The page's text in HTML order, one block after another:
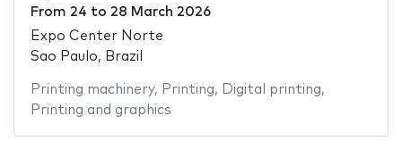
From 24 to 28 March 2026
Expo Center Norte
Sao Paulo, Brazil
Printing machinery, Printing, Digital printing,
Printing and graphics